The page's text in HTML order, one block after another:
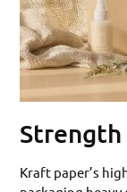
Kraft paper’s